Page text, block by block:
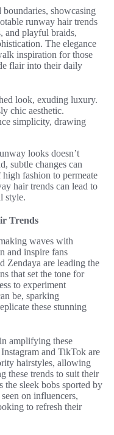
boundaries, showcasing
runway hair trends
and playful braids,
The elegance
inspiration for those
flair into their daily
look, exuding luxury.
chic aesthetic.
simplicity, drawing
looks doesn’t
subtle changes can
fashion to permeate
hair trends can lead to
style.
Trends
waves with
and inspire fans
Zendaya are leading the
that set the tone for
to experiment
be, sparking
these stunning
amplifying these
and TikTok are
hairstyles, allowing
these trends to suit their
the sleek bobs sported by
on influencers,
to refresh their